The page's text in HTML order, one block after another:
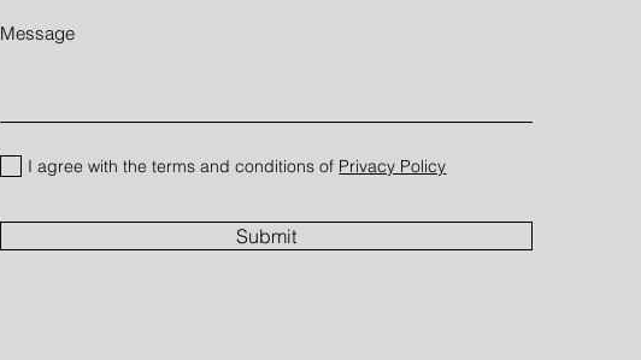
Message
I agree with the terms and conditions of Privacy Policy
Submit